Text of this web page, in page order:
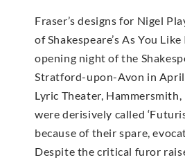
Fraser’s designs for Nigel
of Shakespeare’s As You
opening night of the
Stratford-upon-Avon in
Lyric Theater,
were derisively called
because of their spare,
Despite the critical furor